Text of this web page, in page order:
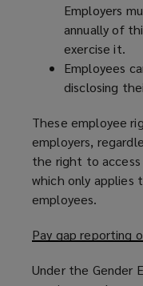
Employers
annually of
exercise it.
Employees
disclosing
These employee
employers,
the right to access
which only applies
employees.
Pay gap reporting
Under the Gender